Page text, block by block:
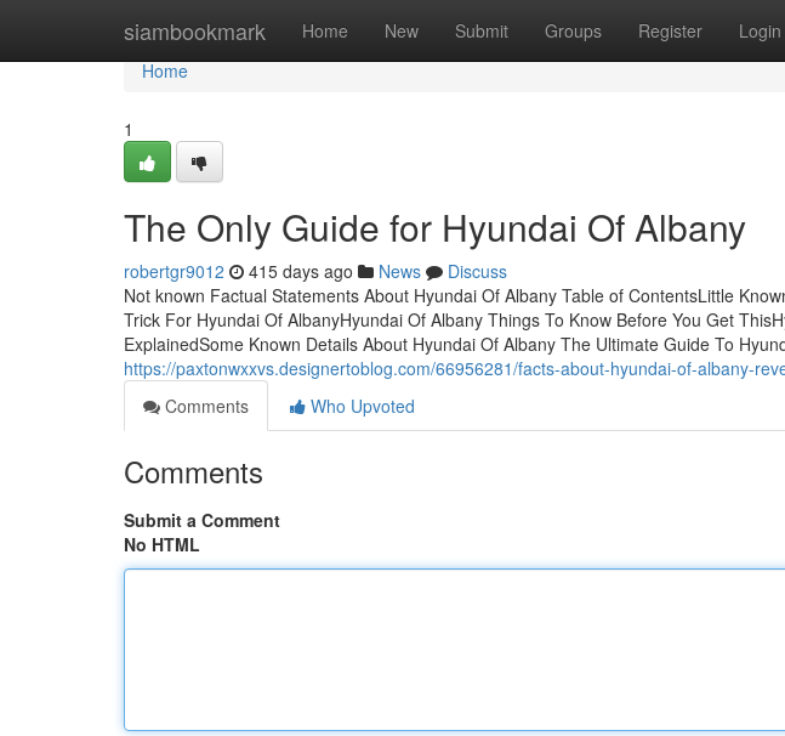
siambookmark Home New Submit Groups Register Login
Home
Home
1
The Only Guide for Hyundai Of Albany
robertgr9012 415 days ago News
Discuss
Not known Factual Statements About Hyundai Of Albany Table of ContentsLittle
Trick For Hyundai Of AlbanyHyundai Of Albany Things To Know Before You Get
ExplainedSome Known Details About Hyundai Of Albany The Ultimate Guide To
https://paxtonwxxvs.designertoblog.com/66956281/facts-about-hyundai-of-albany-
Comments
Who Upvoted
Comments
Submit a Comment
No HTML